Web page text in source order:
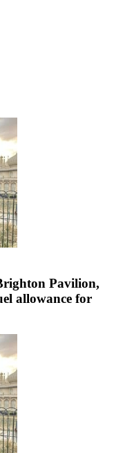
Pavilion,
allowance for